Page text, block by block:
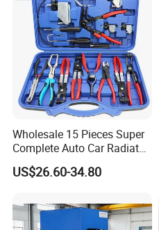
Wholesale 15 Pieces Super
Complete Auto Car Radiator
Water Fuel Hose Clamp
Pliers Sets for Universal
Repair Tool
US$26.60-34.80